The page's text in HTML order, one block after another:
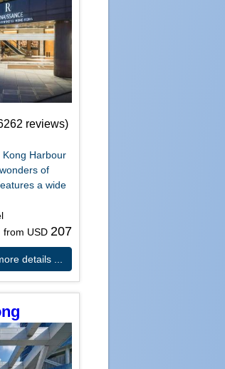
reviews)
Harbour
of
a wide
from USD 207
details ...